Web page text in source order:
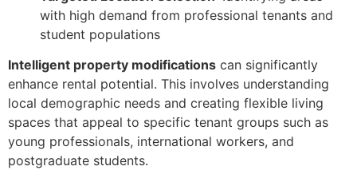
with high demand from professional tenants and
student populations
Intelligent property modifications can significantly
enhance rental potential. This involves understanding
local demographic needs and creating flexible living
spaces that appeal to specific tenant groups such as
young professionals, international workers, and
postgraduate students.